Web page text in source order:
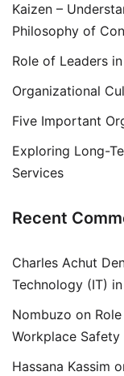
Kaizen –
Philosophy of
Role of Leaders
Organizational
Five Important
Exploring Long-
Services
Recent
Charles Achut
Technology (IT)
Nombuzo on
Workplace Safety
Hassana Kassim